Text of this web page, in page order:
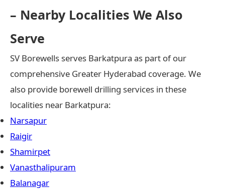
– Nearby Localities We Also
Serve
SV Borewells serves Barkatpura as part of our
comprehensive Greater Hyderabad coverage. We
also provide borewell drilling services in these
localities near Barkatpura:
Narsapur
Raigir
Shamirpet
Vanasthalipuram
Balanagar